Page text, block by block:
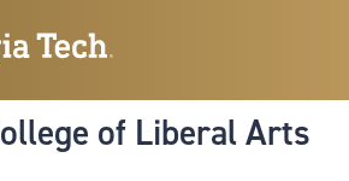
to
content
of Liberal Arts